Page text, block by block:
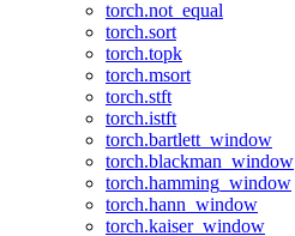
torch.not_equal
torch.sort
torch.topk
torch.msort
torch.stft
torch.istft
torch.bartlett_window
torch.blackman_window
torch.hamming_window
torch.hann_window
torch.kaiser_window